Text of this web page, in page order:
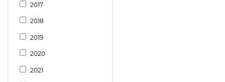
2017
2018
2019
2020
2021